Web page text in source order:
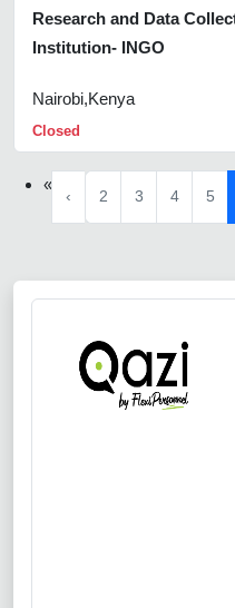
Research and Data
Institution- INGO
Nairobi,Kenya
Closed
«
‹ 2 3 4 5